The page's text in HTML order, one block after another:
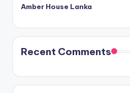
Amber House Lanka
Recent Comments